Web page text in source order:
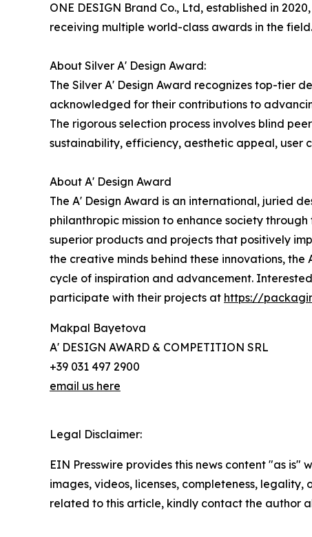
ONE DESIGN Brand Co., Ltd, established in
receiving multiple world-class awards in the field.
About Silver A' Design Award:
The Silver A' Design Award recognizes top-tier
acknowledged for their contributions to
The rigorous selection process involves blind
sustainability, efficiency, aesthetic appeal, user
About A' Design Award
The A' Design Award is an international, juried
philanthropic mission to enhance society
superior products and projects that positively
the creative minds behind these innovations,
cycle of inspiration and advancement.
participate with their projects at https://
Makpal Bayetova
A' DESIGN AWARD & COMPETITION SRL
+39 031 497 2900
email us here
Legal Disclaimer:
EIN Presswire provides this news content "as
images, videos, licenses, completeness,
related to this article, kindly contact the author